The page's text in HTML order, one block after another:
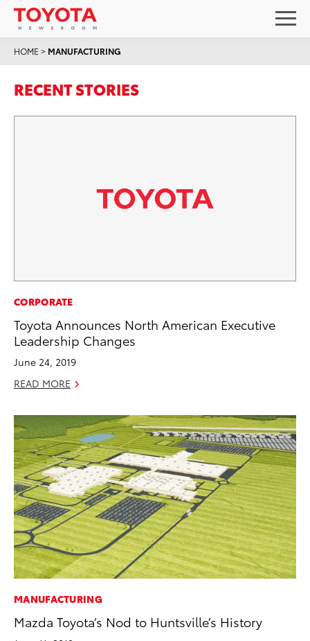
HOME > MANUFACTURING
RECENT STORIES
CORPORATE
Toyota Announces North American Executive
Leadership Changes
June 24, 2019
READ MORE
MANUFACTURING
Mazda Toyota’s Nod to Huntsville’s History